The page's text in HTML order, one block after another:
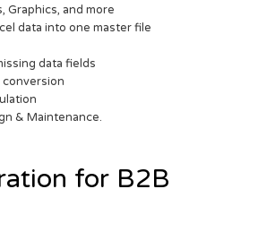
Graphics, and more
data into one master file
data fields
conversion
& Maintenance.
for B2B